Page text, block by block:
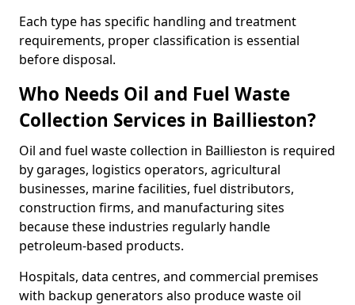
Each type has specific handling and treatment
requirements, proper classification is essential
before disposal.
Who Needs Oil and Fuel Waste
Collection Services in Baillieston?
Oil and fuel waste collection in Baillieston is required
by garages, logistics operators, agricultural
businesses, marine facilities, fuel distributors,
construction firms, and manufacturing sites
because these industries regularly handle
petroleum-based products.
Hospitals, data centres, and commercial premises
with backup generators also produce waste oil